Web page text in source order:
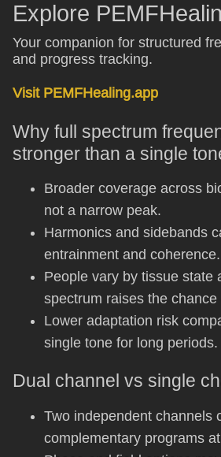
Explore
Your companion for structured
and progress tracking.
Visit PEMFHealing.app
Why full spectrum
stronger than a single
Broader coverage across
not a narrow peak.
Harmonics and sidebands
entrainment and coherence.
People vary by tissue state
spectrum raises the chance
Lower adaptation risk
single tone for long periods.
Dual channel vs single
Two independent channels
complementary programs